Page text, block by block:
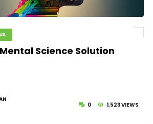
Science Solution
0 1,523 VIEWS